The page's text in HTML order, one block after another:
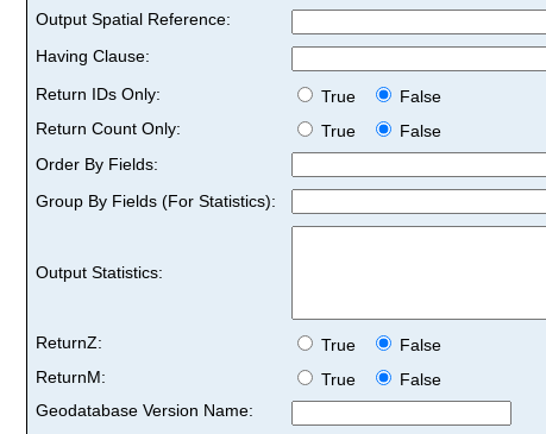
Output Spatial Reference:
Having Clause:
Return IDs Only:
True
False
Return Count Only:
True
False
Order By Fields:
Group By Fields (For Statistics):
Output Statistics:
ReturnZ: True
False
ReturnM:
True
False
Geodatabase Version Name: